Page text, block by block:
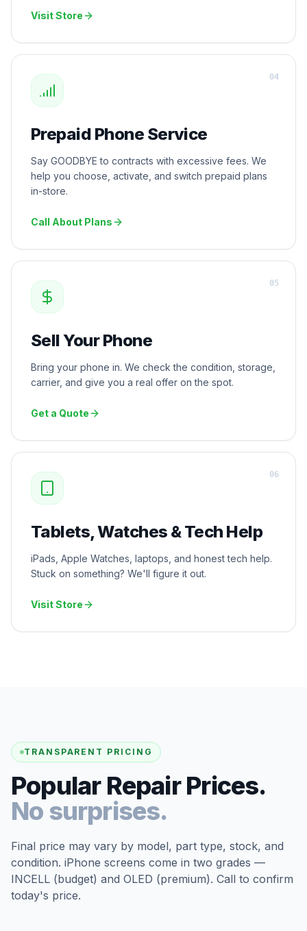
Visit Store
Prepaid Phone Service
Say GOODBYE to contracts with excessive fees. We
help you choose, activate, and switch prepaid plans
in-store.
Call About Plans
04
Sell Your Phone
Bring your phone in. We check the condition, storage,
carrier, and give you a real offer on the spot.
Get a Quote
05
Tablets, Watches & Tech Help
iPads, Apple Watches, laptops, and honest tech help.
Stuck on something? We'll figure it out.
Visit Store
06
TRANSPARENT PRICING
Popular Repair Prices.
No surprises.
Final price may vary by model, part type, stock, and
condition. iPhone screens come in two grades —
INCELL (budget) and OLED (premium). Call to confirm
today's price.